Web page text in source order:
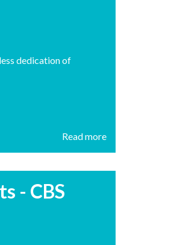
dedication of
Read more
- CBS